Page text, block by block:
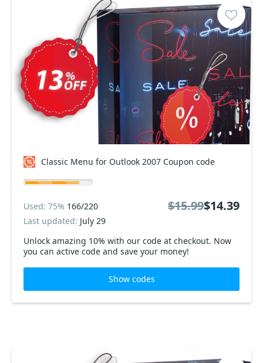
Classic Menu for Outlook 2007 Coupon code
Unlock amazing 10% with our code at checkout. Now
you can active code and save your money!
Used: 75% 166/220
Last updated: July 29
$15.99$14.39
Show codes